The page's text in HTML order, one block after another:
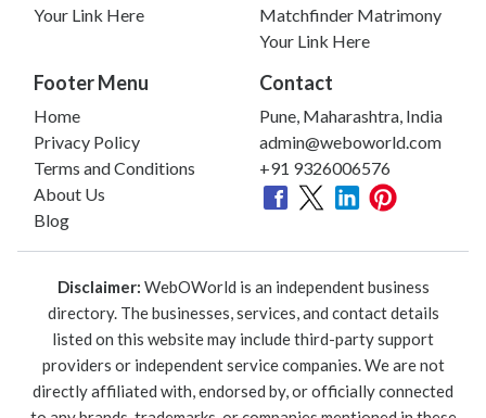
Your Link Here
Matchfinder Matrimony
Your Link Here
Footer Menu
Home
Privacy Policy
Terms and Conditions
About Us
Blog
Contact
Pune, Maharashtra, India
admin@weboworld.com
+91 9326006576
Disclaimer: WebOWorld is an independent business
directory. The businesses, services, and contact details
listed on this website may include third-party support
providers or independent service companies. We are not
directly affiliated with, endorsed by, or officially connected